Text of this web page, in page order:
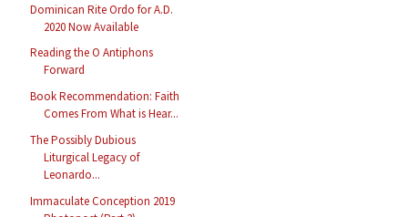
Dominican Rite Ordo for A.D.
2020 Now Available
Reading the O Antiphons
Forward
Book Recommendation: Faith
Comes From What is Hear...
The Possibly Dubious
Liturgical Legacy of
Leonardo...
Immaculate Conception 2019